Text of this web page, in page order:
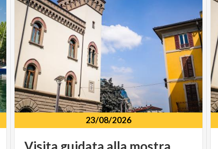
23/08/2026
Visita guidata alla mostra